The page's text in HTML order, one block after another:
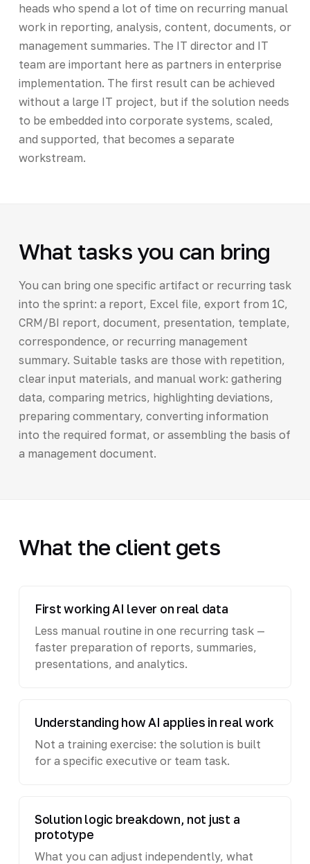
heads who spend a lot of time on recurring manual
work in reporting, analysis, content, documents, or
management summaries. The IT director and IT
team are important here as partners in enterprise
implementation. The first result can be achieved
without a large IT project, but if the solution needs
to be embedded into corporate systems, scaled,
and supported, that becomes a separate
workstream.
What tasks you can bring
You can bring one specific artifact or recurring task
into the sprint: a report, Excel file, export from 1C,
CRM/BI report, document, presentation, template,
correspondence, or recurring management
summary. Suitable tasks are those with repetition,
clear input materials, and manual work: gathering
data, comparing metrics, highlighting deviations,
preparing commentary, converting information
into the required format, or assembling the basis of
a management document.
What the client gets
First working AI lever on real data
Less manual routine in one recurring task —
faster preparation of reports, summaries,
presentations, and analytics.
Understanding how AI applies in real work
Not a training exercise: the solution is built
for a specific executive or team task.
Solution logic breakdown, not just a
prototype
What you can adjust independently, what